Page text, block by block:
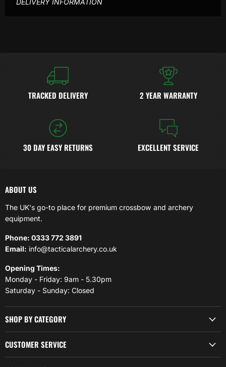
TRACKED DELIVERY 2 YEAR WARRANTY
30 DAY EASY RETURNS EXCELLENT SERVICE
ABOUT US
The UK's go-to place for premium crossbow and archery
equipment.
Phone: 0333 772 3891
Email: info@tacticalarchery.co.uk
Opening Times:
Monday - Friday: 9am - 5.30pm
Saturday - Sunday: Closed
SHOP BY CATEGORY
CUSTOMER SERVICE